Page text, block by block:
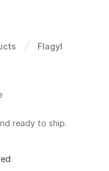
Flagyl
ready to ship.